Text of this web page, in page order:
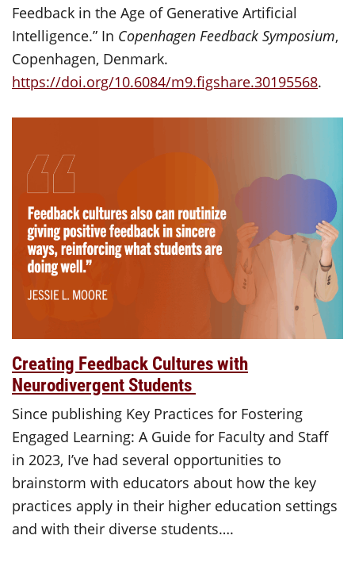
Feedback in the Age of Generative Artificial
Intelligence.” In Copenhagen Feedback Symposium,
Copenhagen, Denmark.
https://doi.org/10.6084/m9.figshare.30195568.
Creating Feedback Cultures with
Neurodivergent Students
Since publishing Key Practices for Fostering
Engaged Learning: A Guide for Faculty and Staff
in 2023, I’ve had several opportunities to
brainstorm with educators about how the key
practices apply in their higher education settings
and with their diverse students….